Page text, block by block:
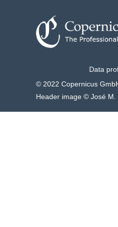
Data
© 2022 Copernicus
Header image © José M.